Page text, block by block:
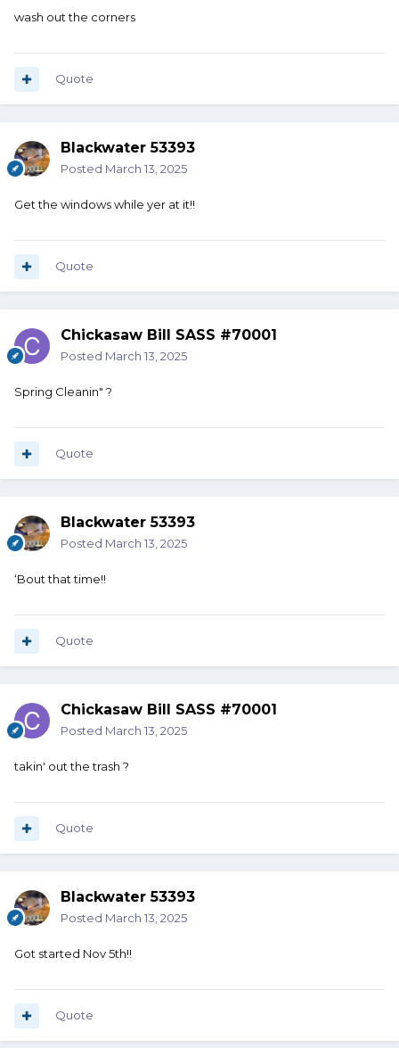
wash out the corners
Quote
Blackwater 53393
Posted March 13, 2025
Get the windows while yer at it!!
Quote
Chickasaw Bill SASS #70001
Posted March 13, 2025
Spring Cleanin" ?
Quote
Blackwater 53393
Posted March 13, 2025
‘Bout that time!!
Quote
Chickasaw Bill SASS #70001
Posted March 13, 2025
takin' out the trash ?
Quote
Blackwater 53393
Posted March 13, 2025
Got started Nov 5th!!
Quote